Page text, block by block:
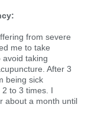
from severe
me to take
avoid taking
After 3
being sick
to 3 times. I
about a month until